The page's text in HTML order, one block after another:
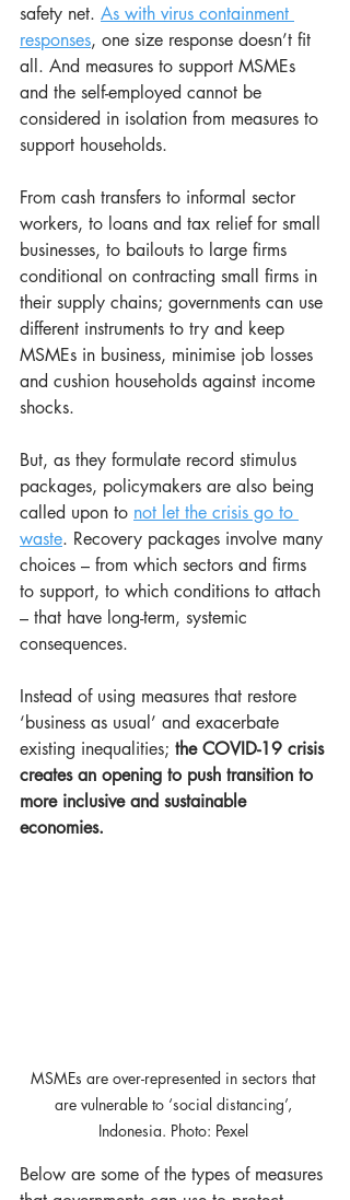
safety net. As with virus containment
responses, one size response doesn’t fit
all. And measures to support MSMEs
and the self-employed cannot be
considered in isolation from measures to
support households.
From cash transfers to informal sector
workers, to loans and tax relief for small
businesses, to bailouts to large firms
conditional on contracting small firms in
their supply chains; governments can use
different instruments to try and keep
MSMEs in business, minimise job losses
and cushion households against income
shocks.
But, as they formulate record stimulus
packages, policymakers are also being
called upon to not let the crisis go to
waste. Recovery packages involve many
choices – from which sectors and firms
to support, to which conditions to attach
– that have long-term, systemic
consequences.
Instead of using measures that restore
‘business as usual’ and exacerbate
existing inequalities; the COVID-19 crisis
creates an opening to push transition to
more inclusive and sustainable
economies.
MSMEs are over-represented in sectors that
are vulnerable to ‘social distancing’,
Indonesia. Photo: Pexel ​
Below are some of the types of measures